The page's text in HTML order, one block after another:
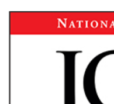
Joy At